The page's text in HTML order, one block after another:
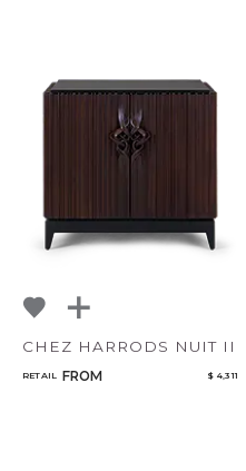
CHEZ HARRODS NUIT II
RETAIL FROM $ 4,311